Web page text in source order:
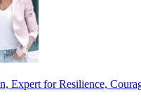
Expert for Resilience,